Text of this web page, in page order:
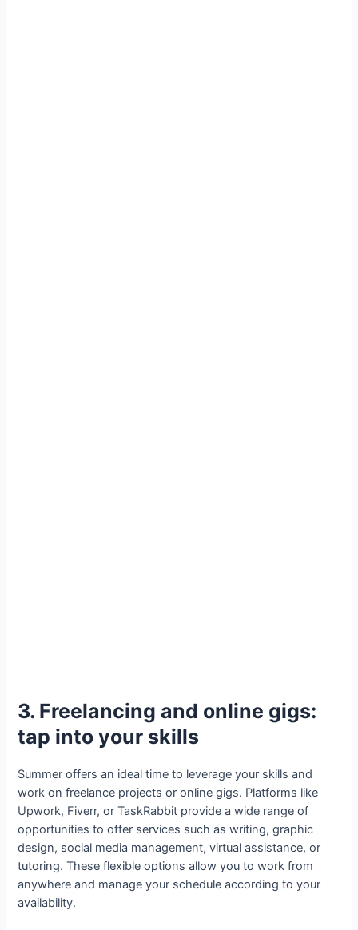
3. Freelancing and online gigs:
tap into your skills
Summer offers an ideal time to leverage your skills and
work on freelance projects or online gigs. Platforms like
Upwork, Fiverr, or TaskRabbit provide a wide range of
opportunities to offer services such as writing, graphic
design, social media management, virtual assistance, or
tutoring. These flexible options allow you to work from
anywhere and manage your schedule according to your
availability.